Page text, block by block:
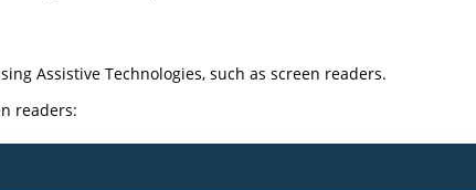
Assistive Technologies, such as screen readers.
readers: